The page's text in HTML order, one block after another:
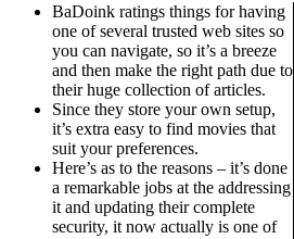
BaDoink ratings things for having
one of several trusted web sites so
you can navigate, so it’s a breeze
and then make the right path due to
their huge collection of articles.
Since they store your own setup,
it’s extra easy to find movies that
suit your preferences.
Here’s as to the reasons – it’s done
a remarkable jobs at the addressing
it and updating their complete
security, it now actually is one of